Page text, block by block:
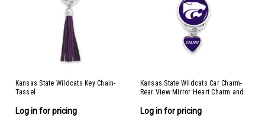
Kansas State Wildcats Key Chain-
Tassel
Log in for pricing
Kansas State Wildcats Car Charm-
Rear View Mirror Heart Charm and
Log in for pricing